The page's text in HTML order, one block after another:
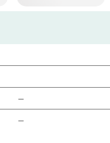
—
—